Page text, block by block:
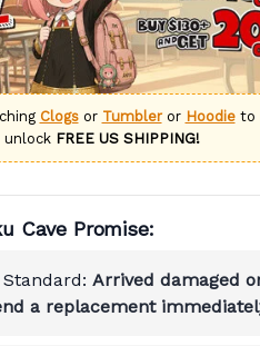
Clogsor Tumbleror Hoodieto
unlock FREE US SHIPPING!
Cave Promise:
Arrived damaged
a replacement